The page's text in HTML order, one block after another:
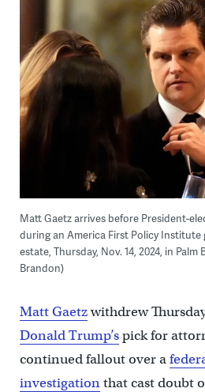
Matt Gaetz arrives before President-
during an America First Policy Institute
estate, Thursday, Nov. 14, 2024, in Palm
Brandon)
Matt Gaetzwithdrew
Donald Trump’spick for
continued fallout over a
investigationthat cast doubt